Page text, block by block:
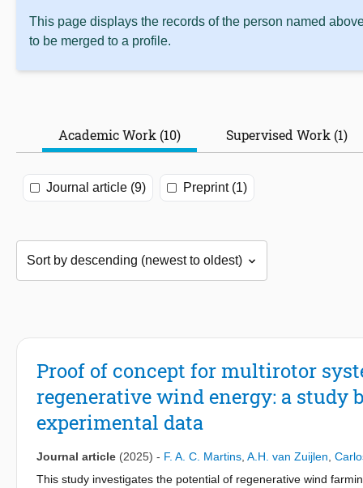
This page displays the records of the person named
to be merged to a profile.
Academic Work (10) Supervised Work (1)
Journal article (9) Preprint (1)
Proof of concept for multirotor
regenerative wind energy: a study
experimental data
Journal article (2025) - F. A. C. Martins A.H. van Zuijlen
This study investigates the potential of regenerative wind